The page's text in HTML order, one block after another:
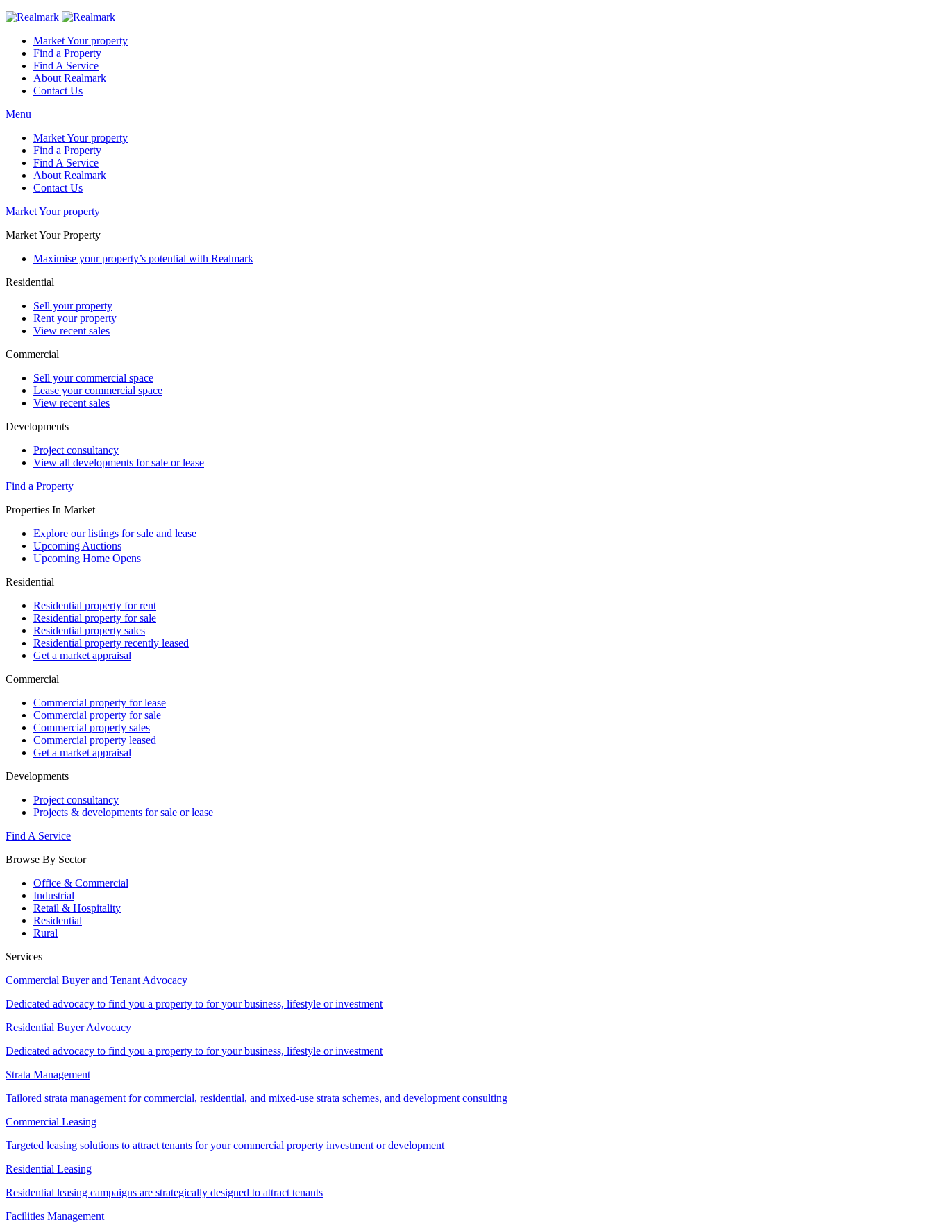
Market Your property
Find a Property
Find A Service
About Realmark
Contact Us
Menu
Market Your property
Find a Property
Find A Service
About Realmark
Contact Us
Market Your property
Market Your Property
Maximise your property’s potential with Realmark
Residential
Sell your property
Rent your property
View recent sales
Commercial
Sell your commercial space
Lease your commercial space
View recent sales
Developments
Project consultancy
View all developments for sale or lease
Find a Property
Properties In Market
Explore our listings for sale and lease
Upcoming Auctions
Upcoming Home Opens
Residential
Residential property for rent
Residential property for sale
Residential property sales
Residential property recently leased
Get a market appraisal
Commercial
Commercial property for lease
Commercial property for sale
Commercial property sales
Commercial property leased
Get a market appraisal
Developments
Project consultancy
Projects & developments for sale or lease
Find A Service
Browse By Sector
Office & Commercial
Industrial
Retail & Hospitality
Residential
Rural
Services
Commercial Buyer and Tenant Advocacy
Dedicated advocacy to find you a property to for your business, lifestyle or investment
Residential Buyer Advocacy
Dedicated advocacy to find you a property to for your business, lifestyle or investment
Strata Management
Tailored strata management for commercial, residential, and mixed-use strata schemes, and development consulting
Commercial Leasing
Targeted leasing solutions to attract tenants for your commercial property investment or development
Residential Leasing
Residential leasing campaigns are strategically designed to attract tenants
Facilities Management